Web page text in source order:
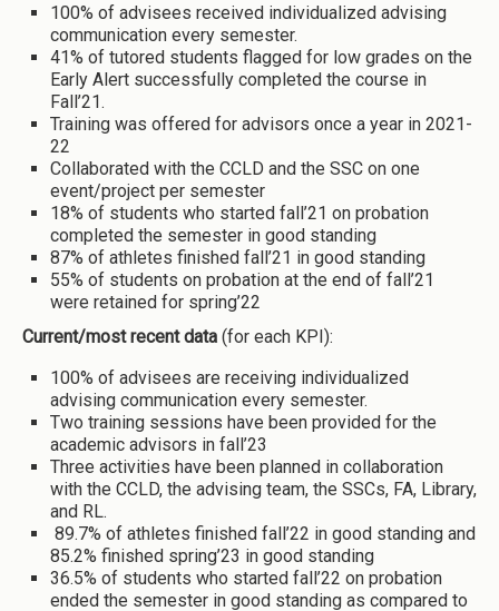
100% of advisees received individualized advising
communication every semester.
41% of tutored students flagged for low grades on the
Early Alert successfully completed the course in
Fall’21.
Training was offered for advisors once a year in 2021-
22
Collaborated with the CCLD and the SSC on one
event/project per semester
18% of students who started fall’21 on probation
completed the semester in good standing
87% of athletes finished fall’21 in good standing
55% of students on probation at the end of fall’21
were retained for spring’22
Current/most recent data (for each KPI):
100% of advisees are receiving individualized
advising communication every semester.
Two training sessions have been provided for the
academic advisors in fall’23
Three activities have been planned in collaboration
with the CCLD, the advising team, the SSCs, FA, Library,
and RL.
89.7% of athletes finished fall’22 in good standing and
85.2% finished spring’23 in good standing
36.5% of students who started fall’22 on probation
ended the semester in good standing as compared to